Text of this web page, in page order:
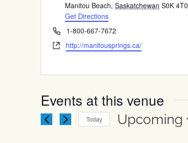
Manitou Beach, Saskatchewan S0K 4T0
Get Directions
Phone1-800-667-7672
Websitehttp://manitousprings.ca/
Events at this venue
Today Upcoming